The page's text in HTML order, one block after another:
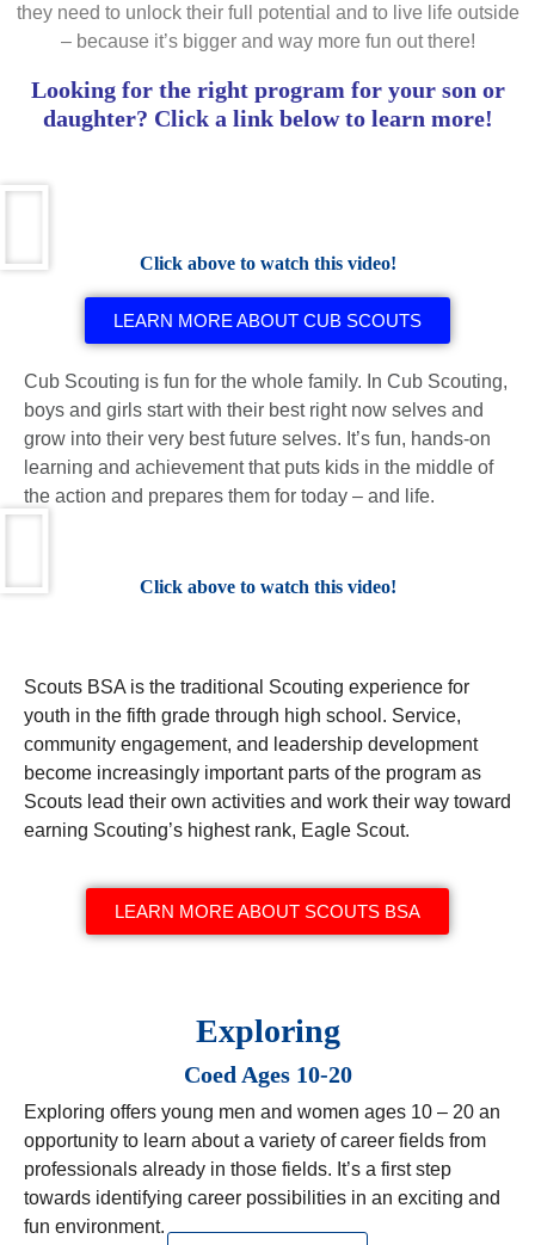
they need to unlock their full potential and to live life outside
– because it’s bigger and way more fun out there!
Looking for the right program for your son or
daughter? Click a link below to learn more!
Click above to watch this video!
LEARN MORE ABOUT CUB SCOUTS
Cub Scouting is fun for the whole family. In Cub Scouting,
boys and girls start with their best right now selves and
grow into their very best future selves. It’s fun, hands-on
learning and achievement that puts kids in the middle of
the action and prepares them for today – and life.
Click above to watch this video!
Scouts BSA is the traditional Scouting experience for
youth in the fifth grade through high school. Service,
community engagement, and leadership development
become increasingly important parts of the program as
Scouts lead their own activities and work their way toward
earning Scouting’s highest rank, Eagle Scout.
LEARN MORE ABOUT SCOUTS BSA
Exploring
Coed Ages 10-20
Exploring offers young men and women ages 10 – 20 an
opportunity to learn about a variety of career fields from
professionals already in those fields. It’s a first step
towards identifying career possibilities in an exciting and
fun environment.